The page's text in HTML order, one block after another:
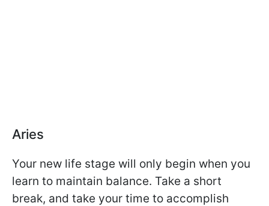
Aries
Your new life stage will only begin when you
learn to maintain balance. Take a short
break, and take your time to accomplish